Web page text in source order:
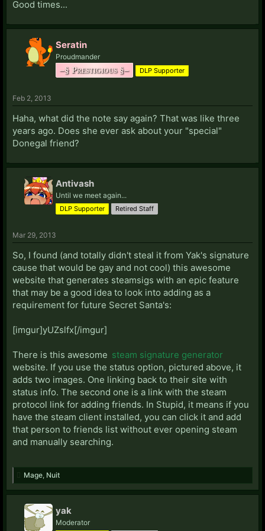
O:
OZ:PSN: All-Powerful-Oz Steam Profile
P:
Paimon:
Steam Profile
Steam Profile
Poytin:
Q:
R:
Reggin:LIVE: LiQUOR Now
Rehio:Starcraft II: 793
Republic21: PSN: Republic21
Riley Poole:LIVE: Baeden
Rostam:
Rudolph:Steam Profile
S:
Scaryisntit: Steam Profile
Seratin:Live: Nitares Steam Profile
Skykes:Steam Profile
Solomon:Starcraft II: 642
758 (As Delirious)
T:
Taure:Steam Profile
Tehan:Steam Profile
Tenhauser:Steam Profile
Thatperson : Steam Profile
thesoundofsilence: Steam Profile
Trig:
Steam Profile
Tuiz:
Twisted:LIVE: Lord Tw1sted
tywyll fiach:
Tylendel:Starcraft II: 560 (As Magnus)
Good times...
Seratin
Proudmander
–§ Prestigious §– DLP Supporter
Feb 2, 2013
Haha, what did the note say again? That was like three
years ago. Does she ever ask about your "special"
Donegal friend?
Antivash
Until we meet again...
DLP Supporter Retired Staff
Mar 29, 2013
So, I found (and totally didn't steal it from Yak's signature
cause that would be gay and not cool) this awesome
website that generates steamsigs with an epic feature
that may be a good idea to look into adding as a
requirement for future Secret Santa's:
[imgur]yUZslfx[/imgur]
There is this awesome steam signature generator
website. If you use the status option, pictured above, it
adds two images. One linking back to their site with
status info. The second one is a link with the steam
protocol link for adding friends. In Stupid, it means if you
have the steam client installed, you can click it and add
that person to friends list without ever opening steam
and manually searching.
Mage Nuit
yak
Moderator